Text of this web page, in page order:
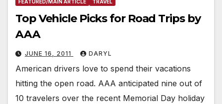
FEATURED/MAIN ARTICLE TRAVEL
Top Vehicle Picks for Road Trips by
AAA
JUNE 16, 2011 DARYL
American drivers love to spend their vacations
hitting the open road. AAA anticipated nine out of
10 travelers over the recent Memorial Day holiday